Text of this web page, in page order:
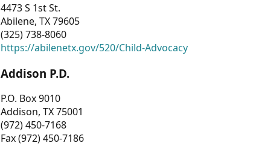
4473 S 1st St.
Abilene, TX 79605
(325) 738-8060
https://abilenetx.gov/520/Child-Advocacy
Addison P.D.
P.O. Box 9010
Addison, TX 75001
(972) 450-7168
Fax (972) 450-7186